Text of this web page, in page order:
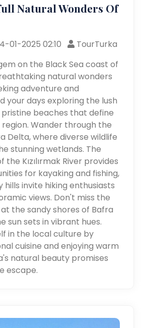
Natural Wonders Of
01-2025 02:10
TourTurka
on the Black Sea coast of
natural wonders
adventure and
your days exploring the lush
beaches that define
Wander through the
Delta, where diverse wildlife
stunning wetlands. The
Kızılırmak River provides
for kayaking and fishing,
invite hiking enthusiasts
views. Don't miss the
the sandy shores of Bafra
sun sets in vibrant hues.
in the local culture by
cuisine and enjoying warm
natural beauty promises
escape.